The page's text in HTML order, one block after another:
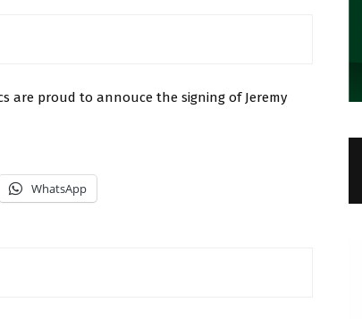
are proud to annouce the signing of Jeremy
WhatsApp